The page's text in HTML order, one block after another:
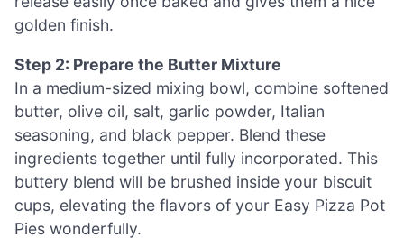
golden finish.
Step 2: Prepare the Butter Mixture
In a medium-sized mixing bowl, combine softened
butter, olive oil, salt, garlic powder, Italian
seasoning, and black pepper. Blend these
ingredients together until fully incorporated. This
buttery blend will be brushed inside your biscuit
cups, elevating the flavors of your Easy Pizza Pot
Pies wonderfully.